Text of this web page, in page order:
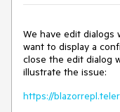
We have edit dialogs
want to display a
close the edit dialog
illustrate the issue:
https://